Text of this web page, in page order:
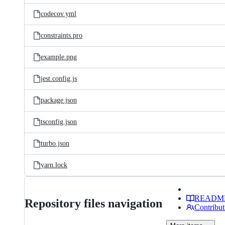
codecov.yml
constraints.pro
example.png
jest.config.js
package.json
tsconfig.json
turbo.json
yarn.lock
Repository files navigation